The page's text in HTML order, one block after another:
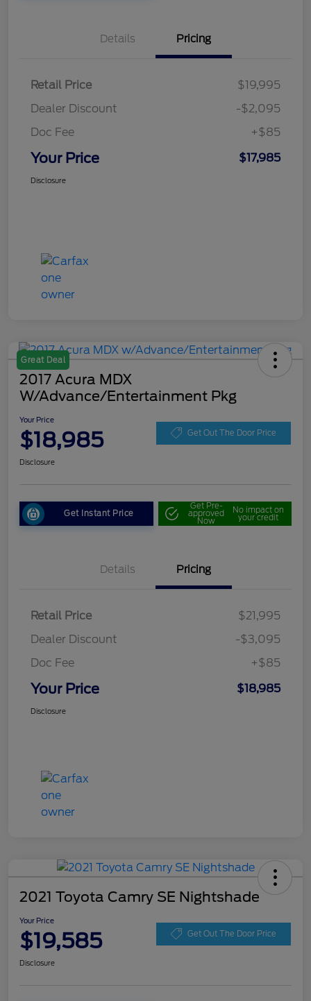
Details Pricing
Retail Price
$19,995
Dealer Discount
-$2,095
Doc Fee
+$85
Your Price $17,985
Disclosure
Great Deal
2017 Acura MDX
W/Advance/Entertainment Pkg
Your Price
$18,985 Get Out The Door Price
Disclosure
Get Instant Price
Get Pre-
approved
Now
No impact on
your credit
Details Pricing
Retail Price
$21,995
Dealer Discount
-$3,095
Doc Fee
+$85
Your Price $18,985
Disclosure
2021 Toyota Camry SE Nightshade
Your Price
$19,585 Get Out The Door Price
Disclosure